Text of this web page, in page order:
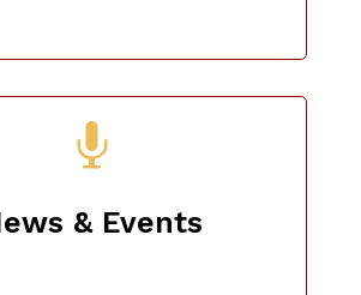

& Events